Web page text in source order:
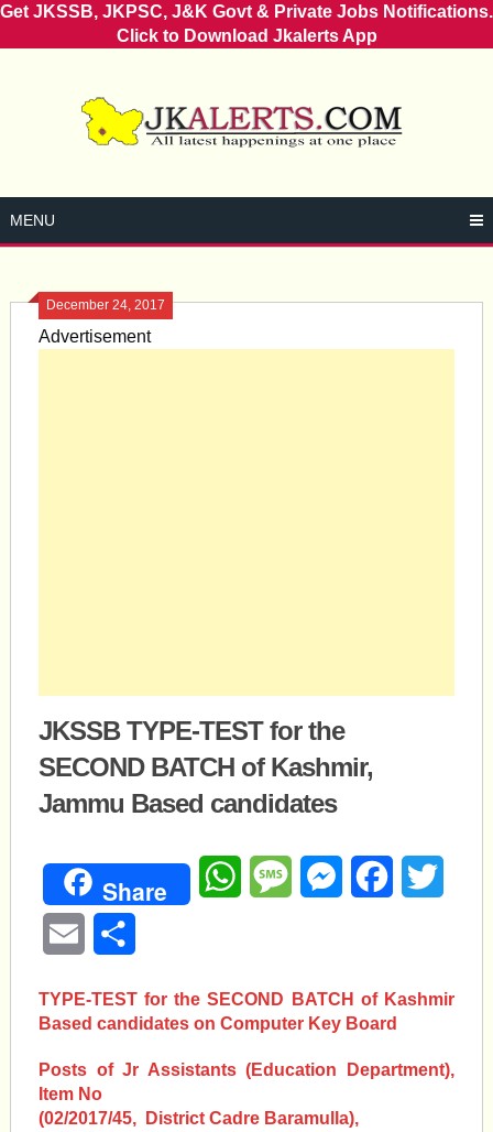
Get JKSSB, JKPSC, J&K Govt & Private Jobs Notifications.
Click to Download Jkalerts App
MENU
December 24, 2017
Advertisement
JKSSB TYPE-TEST for the
SECOND BATCH of Kashmir,
Jammu Based candidates
Share WhatsAppMessageMessengerFacebook
Email
TYPE-TEST for the SECOND BATCH of Kashmir
Based candidates on Computer Key Board
Posts of Jr Assistants (Education Department),
Item No
(02/2017/45, District Cadre Baramulla),